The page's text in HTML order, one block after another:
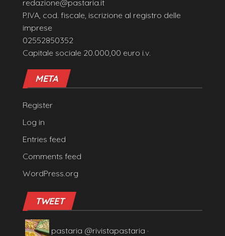
redazione@pastaria.it
P.IVA, cod. fiscale, iscrizione al registro delle
imprese
02552850352
Capitale sociale 20.000,00 euro i.v.
META
Register
Log in
Entries feed
Comments feed
WordPress.org
TWEET
pastaria @rivistapastaria ·